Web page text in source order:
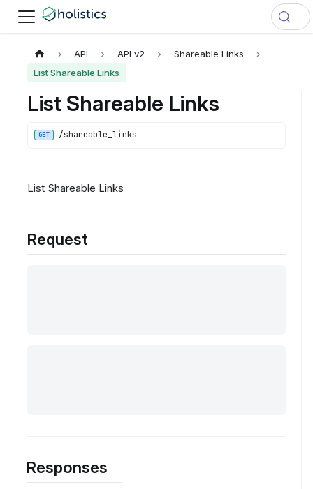
API API v2
Shareable Links
List Shareable Links
List Shareable Links
GET /shareable_links
List Shareable Links
Request
Responses